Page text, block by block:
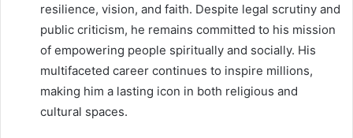
resilience, vision, and faith. Despite legal scrutiny and
public criticism, he remains committed to his mission
of empowering people spiritually and socially. His
multifaceted career continues to inspire millions,
making him a lasting icon in both religious and
cultural spaces.